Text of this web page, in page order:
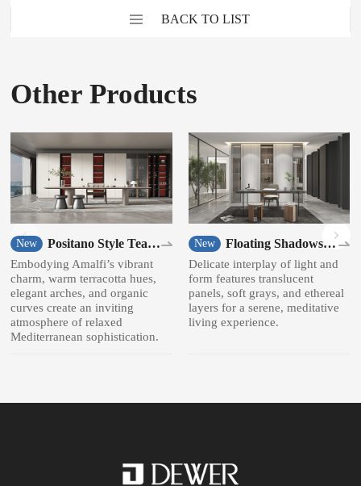
BACK TO LIST
Other Products
New
Positano Style Tea
room
Embodying Amalfi’s vibrant
charm, warm terracotta hues,
elegant arches, and organic
curves create an inviting
atmosphere of relaxed
Mediterranean sophistication.
New
Floating Shadows
Style Bookcase
Delicate interplay of light and
form features translucent
panels, soft grays, and ethereal
layers for a serene, meditative
living experience.